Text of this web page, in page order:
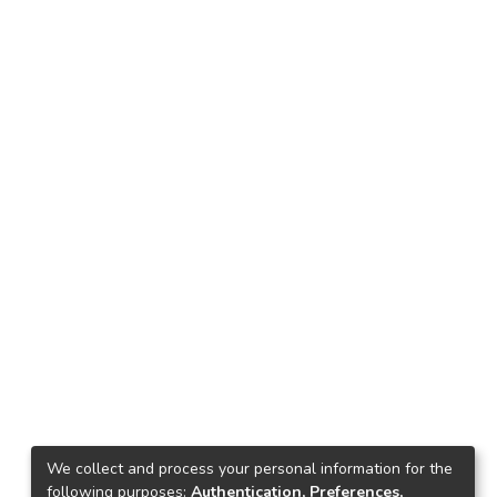
We collect and process your personal information for the
following purposes: Authentication, Preferences,